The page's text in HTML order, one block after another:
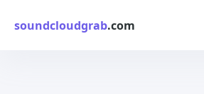
soundcloudgrab.com